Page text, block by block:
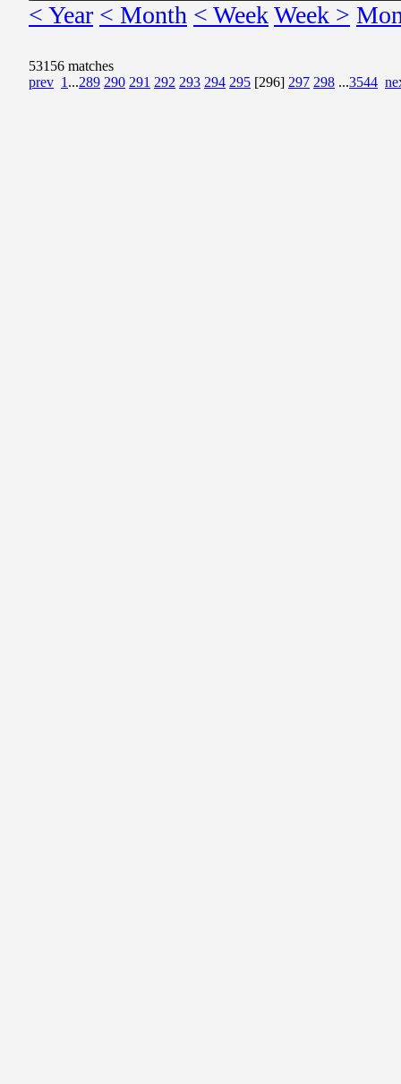
< Year < Month < WeekWeek >
53156 matches
prev 1 ...289 290 291 292 293 294 295 [296] 297 298 ...3544